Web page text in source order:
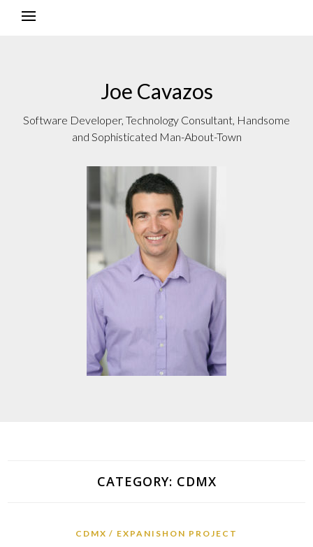
Joe Cavazos
Software Developer, Technology Consultant, Handsome
and Sophisticated Man-About-Town
CATEGORY: CDMX
CDMX EXPANISHON PROJECT